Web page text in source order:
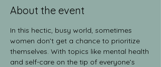
About the event
In this hectic, busy world, sometimes
women don’t get a chance to prioritize
themselves. With topics like mental health
and self-care on the tip of everyone’s